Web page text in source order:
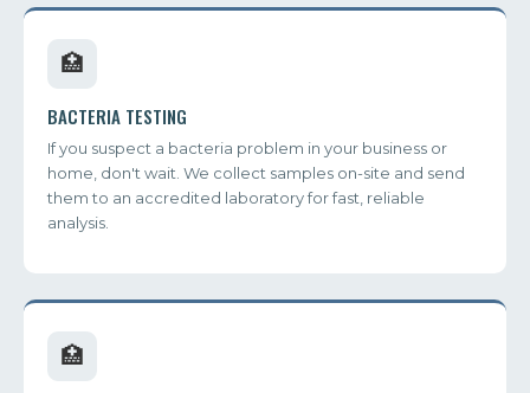
🏥
BACTERIA TESTING
If you suspect a bacteria problem in your business or
home, don't wait. We collect samples on-site and send
them to an accredited laboratory for fast, reliable
analysis.
🏥